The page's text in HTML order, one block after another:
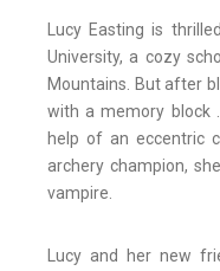
Lucy Easting is
University, a cozy
Mountains. But after
with a memory block
help of an eccentric
archery champion,
vampire.
Lucy and her new